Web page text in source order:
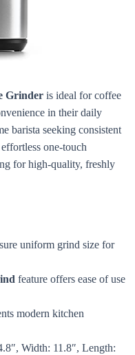
Grinder is ideal for coffee
in their daily
barista seeking consistent
one-touch
for high-quality, freshly
uniform grind size for
feature offers ease of use
modern kitchen
Width: 11.8″, Length: